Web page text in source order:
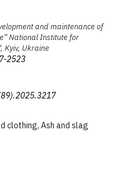
and maintenance of
National Institute for
Kyiv, Ukraine
2523
clothing, Ash and slag